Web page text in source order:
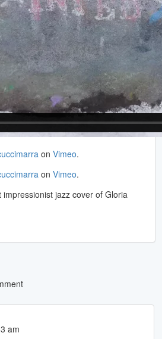
onVimeo.
onVimeo.
jazz cover of Gloria
am